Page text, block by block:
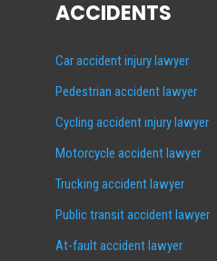
ACCIDENTS
Car accident injury lawyer
Pedestrian accident lawyer
Cycling accident injury lawyer
Motorcycle accident lawyer
Trucking accident lawyer
Public transit accident lawyer
At-fault accident lawyer